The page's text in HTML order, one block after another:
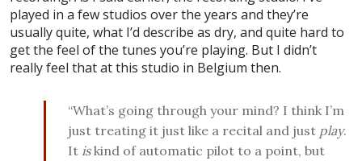
played in a few studios over the years and they’re
usually quite, what I’d describe as dry, and quite hard to
get the feel of the tunes you’re playing. But I didn’t
really feel that at this studio in Belgium then.
“What’s going through your mind? I think I’m
just treating it just like a recital and just play.
It iskind of automatic pilot to a point, but